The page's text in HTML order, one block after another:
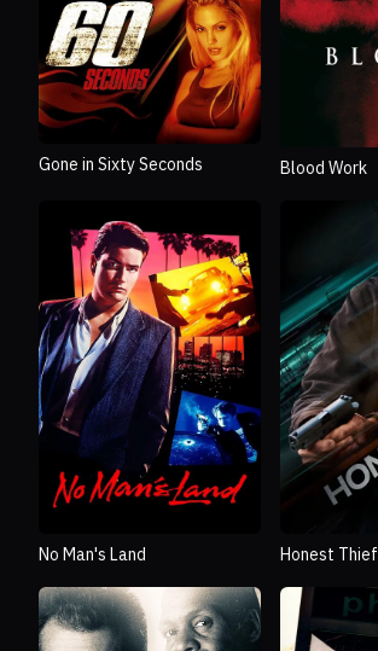
Gone in Sixty Seconds Blood Work
No Man's Land Honest Thief